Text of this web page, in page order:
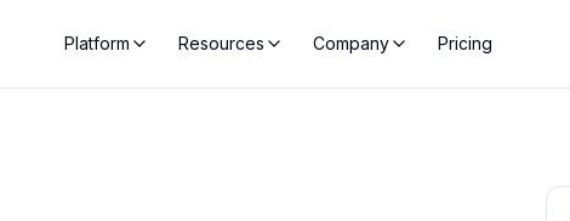
Platform Resources Company Pricing